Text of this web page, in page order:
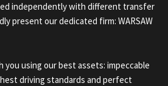
independently with different transfer
present our dedicated firm: WARSAW
you using our best assets: impeccable
driving standards and perfect